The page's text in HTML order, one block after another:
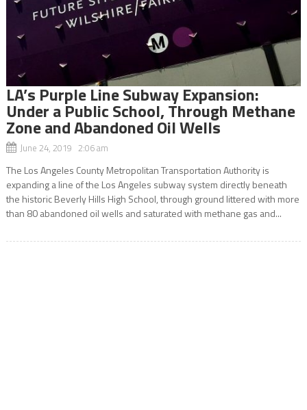
LA’s Purple Line Subway Expansion:
Under a Public School, Through Methane
Zone and Abandoned Oil Wells
June 24, 2019 2:06 am
The Los Angeles County Metropolitan Transportation Authority is
expanding a line of the Los Angeles subway system directly beneath
the historic Beverly Hills High School, through ground littered with more
than 80 abandoned oil wells and saturated with methane gas and...